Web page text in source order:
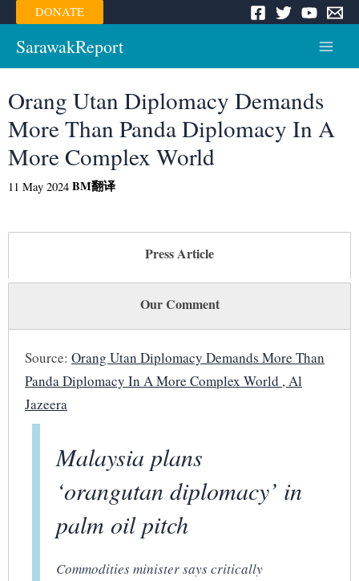
Skip
to
content
DONATE
SarawakReport
Menu
Orang Utan Diplomacy Demands
More Than Panda Diplomacy In A
More Complex World
11 May 2024 BM翻译
Press Article
Our Comment
Source: Orang Utan Diplomacy Demands More Than
Panda Diplomacy In A More Complex World , Al
Jazeera
Malaysia plans
‘orangutan diplomacy’ in
palm oil pitch
Commodities minister says critically